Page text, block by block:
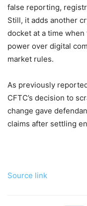
false reporting,
Still, it adds another
docket at a time
power over digital
market rules.
As previously
CFTC’s decision to
change gave
claims after settling
Source link